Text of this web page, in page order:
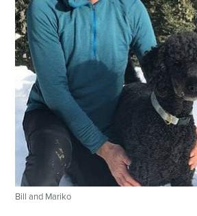
Bill and Mariko